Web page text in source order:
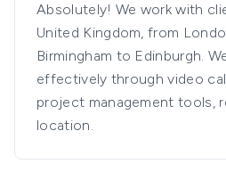
Absolutely! We work with
United Kingdom, from
Birmingham to Edinburgh.
effectively through video
project management tools,
location.